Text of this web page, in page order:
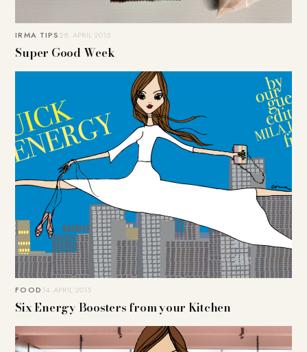
IRMA TIPS28. APRIL 2015
Super Good Week
FOOD 14. APRIL 2015
Six Energy Boosters from your Kitchen